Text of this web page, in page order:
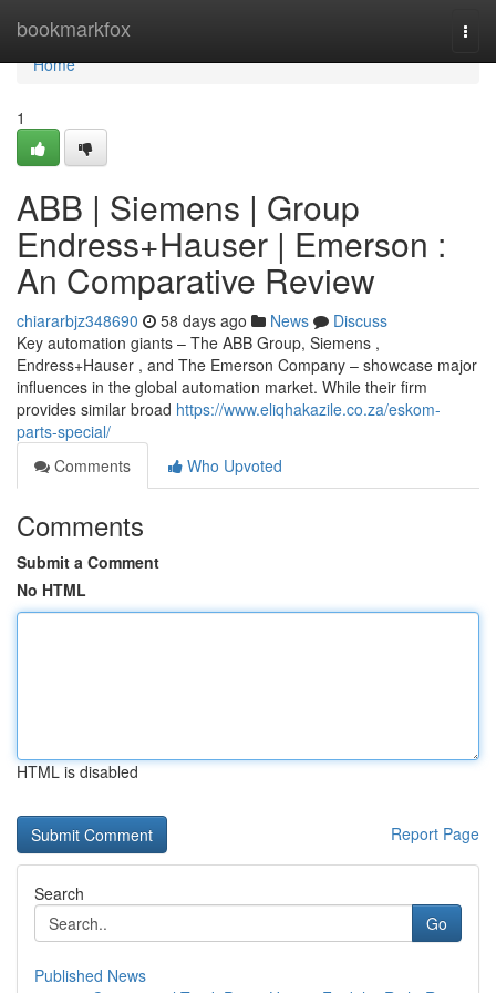
bookmarkfox
Home
Home
1
ABB | Siemens | Group
Endress+Hauser | Emerson :
An Comparative Review
chiararbjz348690 58 days ago News
Discuss
Key automation giants – The ABB Group, Siemens ,
Endress+Hauser , and The Emerson Company – showcase major
influences in the global automation market. While their firm
provides similar broad https://www.eliqhakazile.co.za/eskom-
parts-special/
Comments
Who Upvoted
Comments
Submit a Comment
No HTML
HTML is disabled
Report Page
Search
Go
Published News